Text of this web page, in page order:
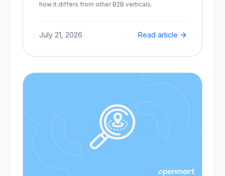
how it differs from other B2B verticals.
July 21, 2026 Read article